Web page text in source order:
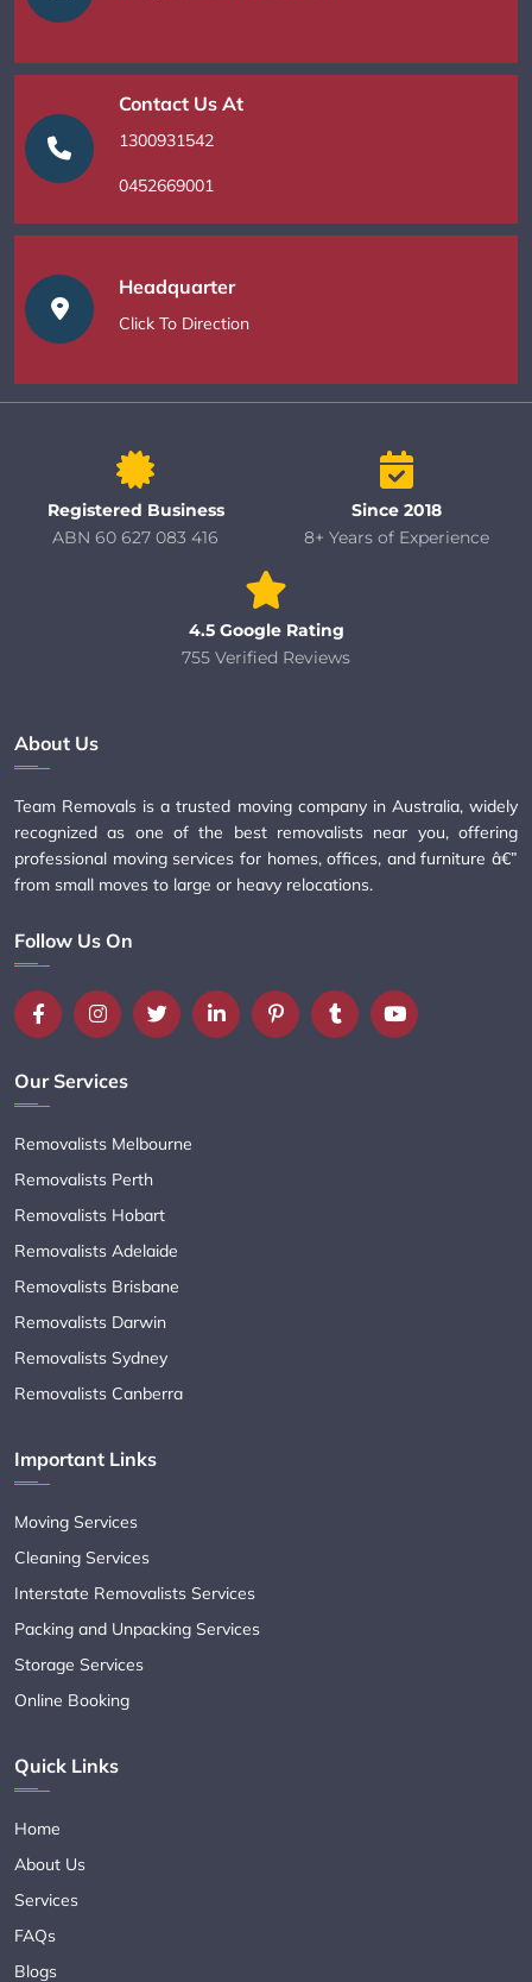
Contact Us At
1300931542
0452669001
Headquarter
Click To Direction
Registered Business
ABN 60 627 083 416
Since 2018
8+ Years of Experience
4.5 Google Rating
755 Verified Reviews
About Us
Team Removals is a trusted moving company in Australia, widely
recognized as one of the best removalists near you, offering
professional moving services for homes, offices, and furniture â€”
from small moves to large or heavy relocations.
Follow Us On
Our Services
Removalists Melbourne
Removalists Perth
Removalists Hobart
Removalists Adelaide
Removalists Brisbane
Removalists Darwin
Removalists Sydney
Removalists Canberra
Important Links
Moving Services
Cleaning Services
Interstate Removalists Services
Packing and Unpacking Services
Storage Services
Online Booking
Quick Links
Home
About Us
Services
FAQs
Blogs